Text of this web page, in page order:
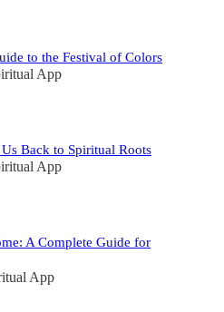
to the Festival of Colors
App
Back to Spiritual Roots
App
A Complete Guide for
App